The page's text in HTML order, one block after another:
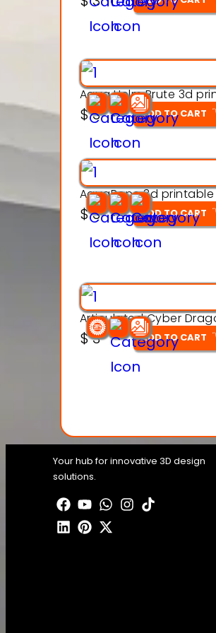
out of 5
$3 ADD TO CART
$3 ADD TO CART
$3 ADD TO CART
Your hub for innovative 3D design
solutions.